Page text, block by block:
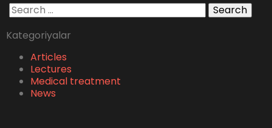
Search
for:
Kategoriyalar
Articles
Lectures
Medical treatment
News